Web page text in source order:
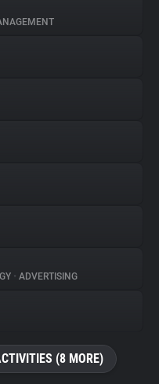
• ADVERTISING
(8 MORE)